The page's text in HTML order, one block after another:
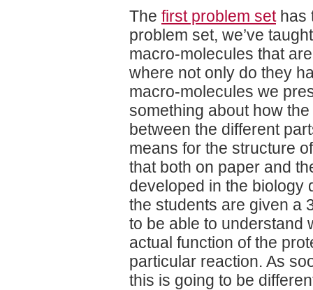
The first problem sethas
problem set, we’ve
macro-molecules that
where not only do they
macro-molecules we
something about how
between the different
means for the structure
that both on paper and
developed in the biology
the students are given a
to be able to understand
actual function of the
particular reaction. As
this is going to be